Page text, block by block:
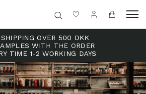
OVER 500 DKK
WITH THE ORDER
TIME 1-2 WORKING DAYS